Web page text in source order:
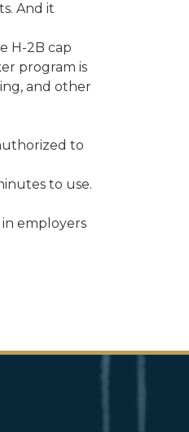
And it
H-2B cap
program is
and other
to
to use.
employers